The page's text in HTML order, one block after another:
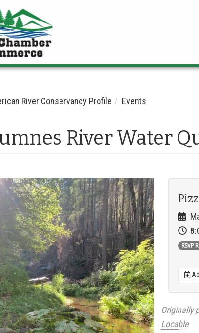
River Conservancy Profile Events
River Water
RSVP
Originally
Locable